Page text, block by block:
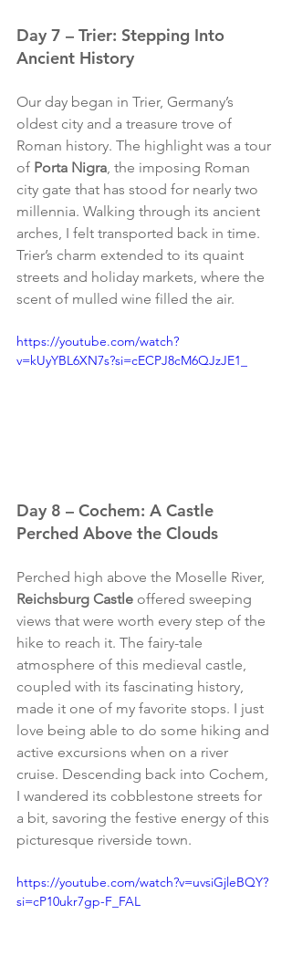
Day 7 – Trier: Stepping Into
Ancient History
Our day began in Trier, Germany’s
oldest city and a treasure trove of
Roman history. The highlight was a tour
of Porta Nigra , the imposing Roman
city gate that has stood for nearly two
millennia. Walking through its ancient
arches, I felt transported back in time.
Trier’s charm extended to its quaint
streets and holiday markets, where the
scent of mulled wine filled the air.
https://youtube.com/watch?
v=kUyYBL6XN7s?si=cECPJ8cM6QJzJE1_
Day 8 – Cochem: A Castle
Perched Above the Clouds
Perched high above the Moselle River,
Reichsburg Castle offered sweeping
views that were worth every step of the
hike to reach it. The fairy-tale
atmosphere of this medieval castle,
coupled with its fascinating history,
made it one of my favorite stops. I just
love being able to do some hiking and
active excursions when on a river
cruise. Descending back into Cochem,
I wandered its cobblestone streets for
a bit, savoring the festive energy of this
picturesque riverside town.
https://youtube.com/watch?v=uvsiGjleBQY?
si=cP10ukr7gp-F_FAL